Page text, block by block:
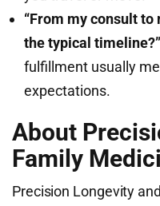
“From my consult
the typical timeline?”
fulfillment usually
expectations.
About
Family
Precision Longevity